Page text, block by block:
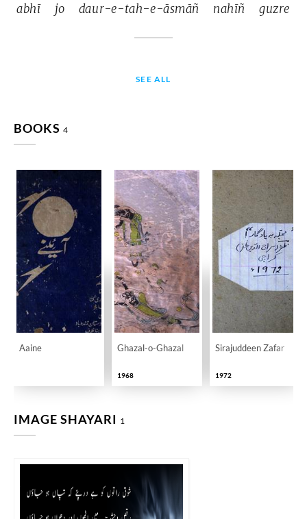
abhī
jo daur-e-tah-e-āsmāñ nahīñ guzre
SEE ALL
BOOKS 4
Aaine Ghazal-o-Ghazal
1968
Sirajuddeen Zafar
1972
IMAGE SHAYARI 1